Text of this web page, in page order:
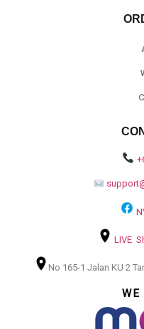
LIVE
No 165-1 Jalan KU 2
WE